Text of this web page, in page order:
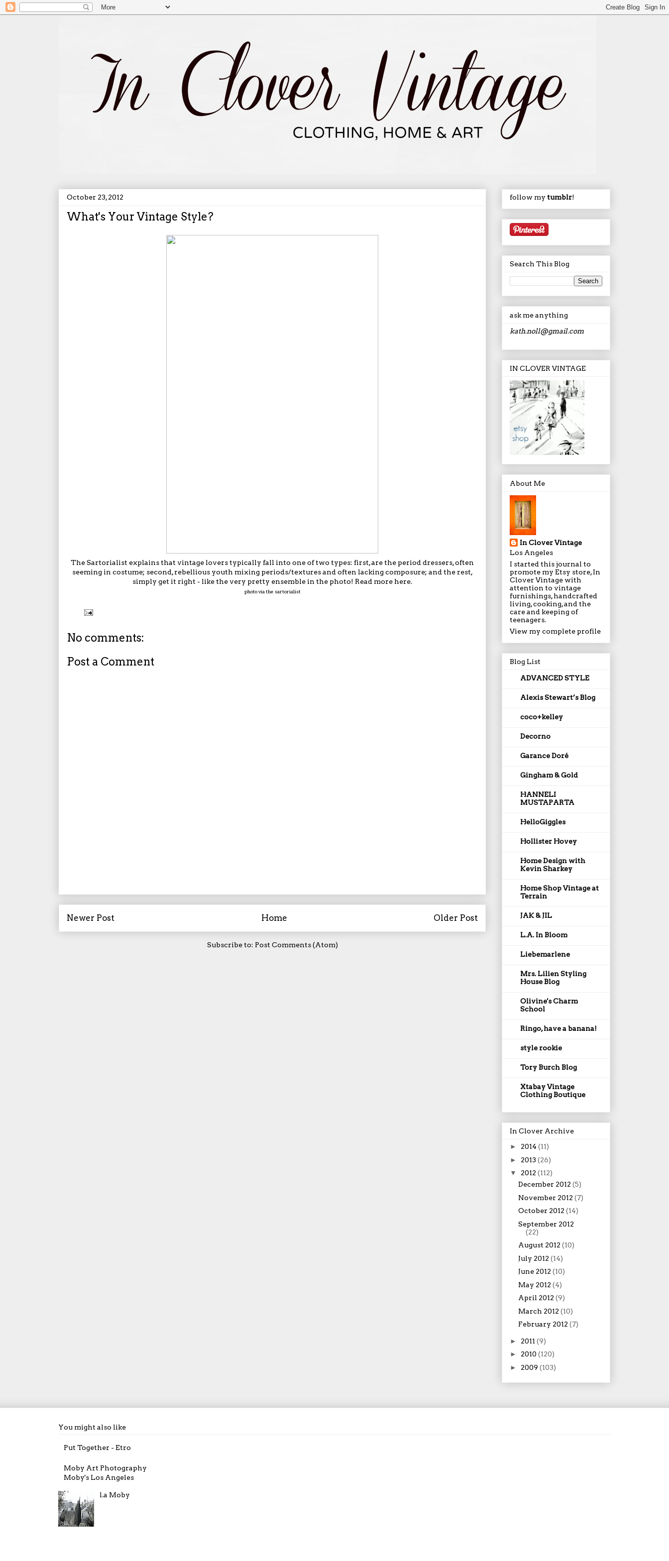
October 23, 2012
What's Your Vintage Style?
The Sartorialist explains that vintage lovers typically fall into one of two types: first, are the period dressers, often
seeming in costume; second, rebellious youth mixing periods/textures and often lacking composure; and the rest,
simply get it right - like the very pretty ensemble in the photo! Read more here.
photo via the sartorialist
No comments:
Post a Comment
Newer Post Older Post
Home
Subscribe to: Post Comments (Atom)
follow my tumblr!
Search This Blog
ask me anything
kath.noll@gmail.com
IN CLOVER VINTAGE
About Me
In Clover Vintage
Los Angeles
I started this journal to
promote my Etsy store, In
Clover Vintage with
attention to vintage
furnishings, handcrafted
living, cooking, and the
care and keeping of
teenagers.
View my complete profile
Blog List
ADVANCED STYLE
Alexis Stewart’s Blog
coco+kelley
Decorno
Garance Doré
Gingham & Gold
HANNELI
MUSTAPARTA
HelloGiggles
Hollister Hovey
Home Design with
Kevin Sharkey
Home Shop Vintage at
Terrain
JAK & JIL
L.A. In Bloom
Liebemarlene
Mrs. Lilien Styling
House Blog
Olivine's Charm
School
Ringo, have a banana!
style rookie
Tory Burch Blog
Xtabay Vintage
Clothing Boutique
In Clover Archive
► 2014 (11)
► 2013 (26)
▼ 2012 (112)
December 2012 (5)
November 2012 (7)
October 2012 (14)
September 2012
(22)
August 2012 (10)
July 2012 (14)
June 2012 (10)
May 2012 (4)
April 2012 (9)
March 2012 (10)
February 2012 (7)
► 2011 (9)
► 2010 (120)
► 2009 (103)
You might also like
Put Together - Etro
Moby Art Photography
Moby's Los Angeles
l.a Moby